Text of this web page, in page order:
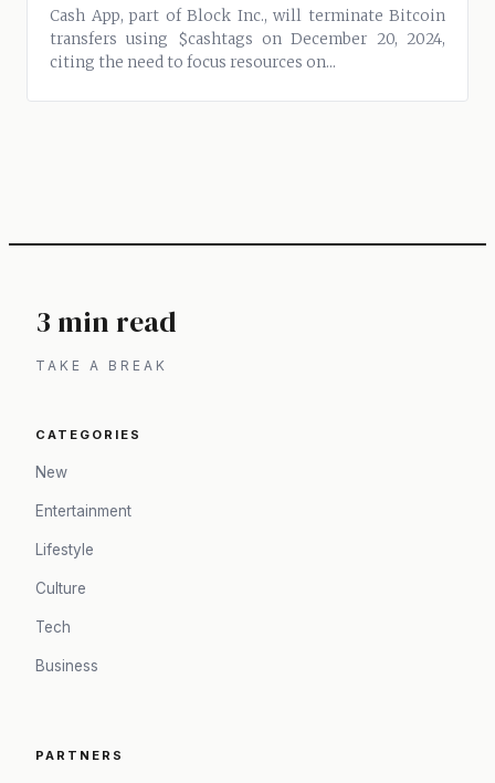
Cash App, part of Block Inc., will terminate Bitcoin
transfers using $cashtags on December 20, 2024,
citing the need to focus resources on...
3 min read
TAKE A BREAK
CATEGORIES
New
Entertainment
Lifestyle
Culture
Tech
Business
PARTNERS